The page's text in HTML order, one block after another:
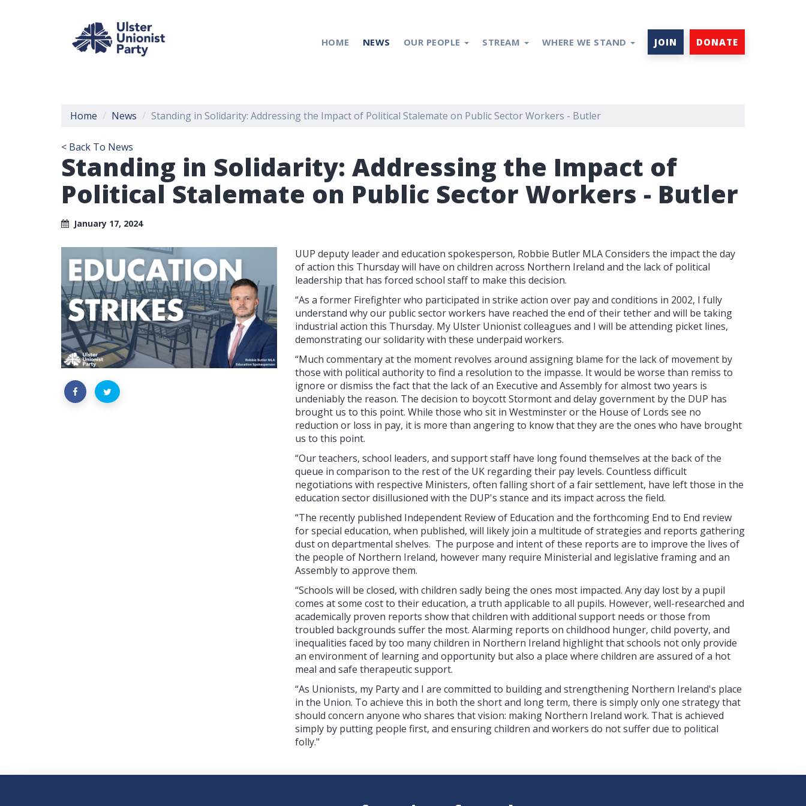
HOME NEWS OUR PEOPLE STREAM WHERE WE STAND JOIN DONATE
Home News Standing in Solidarity: Addressing the Impact of Political Stalemate on Public Sector Workers - Butler
< Back To News
Standing in Solidarity: Addressing the Impact of
Political Stalemate on Public Sector Workers - Butler
January 17, 2024
UUP deputy leader and education spokesperson, Robbie Butler MLA Considers the impact the day
of action this Thursday will have on children across Northern Ireland and the lack of political
leadership that has forced school staff to make this decision.
“As a former Firefighter who participated in strike action over pay and conditions in 2002, I fully
understand why our public sector workers have reached the end of their tether and will be taking
industrial action this Thursday. My Ulster Unionist colleagues and I will be attending picket lines,
demonstrating our solidarity with these underpaid workers.
“Much commentary at the moment revolves around assigning blame for the lack of movement by
those with political authority to find a resolution to the impasse. It would be worse than remiss to
ignore or dismiss the fact that the lack of an Executive and Assembly for almost two years is
undeniably the reason. The decision to boycott Stormont and delay government by the DUP has
brought us to this point. While those who sit in Westminster or the House of Lords see no
reduction or loss in pay, it is more than angering to know that they are the ones who have brought
us to this point.
“Our teachers, school leaders, and support staff have long found themselves at the back of the
queue in comparison to the rest of the UK regarding their pay levels. Countless difficult
negotiations with respective Ministers, often falling short of a fair settlement, have left those in the
education sector disillusioned with the DUP's stance and its impact across the field.
“The recently published Independent Review of Education and the forthcoming End to End review
for special education, when published, will likely join a multitude of strategies and reports gathering
dust on departmental shelves. The purpose and intent of these reports are to improve the lives of
the people of Northern Ireland, however many require Ministerial and legislative framing and an
Assembly to approve them.
“Schools will be closed, with children sadly being the ones most impacted. Any day lost by a pupil
comes at some cost to their education, a truth applicable to all pupils. However, well-researched and
academically proven reports show that children with additional support needs or those from
troubled backgrounds suffer the most. Alarming reports on childhood hunger, child poverty, and
inequalities faced by too many children in Northern Ireland highlight that schools not only provide
an environment of learning and opportunity but also a place where children are assured of a hot
meal and safe therapeutic support.
“As Unionists, my Party and I are committed to building and strengthening Northern Ireland's place
in the Union. To achieve this in both the short and long term, there is simply only one strategy that
should concern anyone who shares that vision: making Northern Ireland work. That is achieved
simply by putting people first, and ensuring children and workers do not suffer due to political
folly."